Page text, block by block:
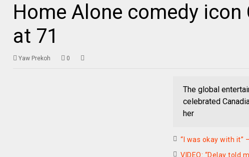
Home Alone comedy icon
at 71
Yaw Prekoh 0
The global
celebrated
her
“I was okay with it”
VIDEO: “Delay told